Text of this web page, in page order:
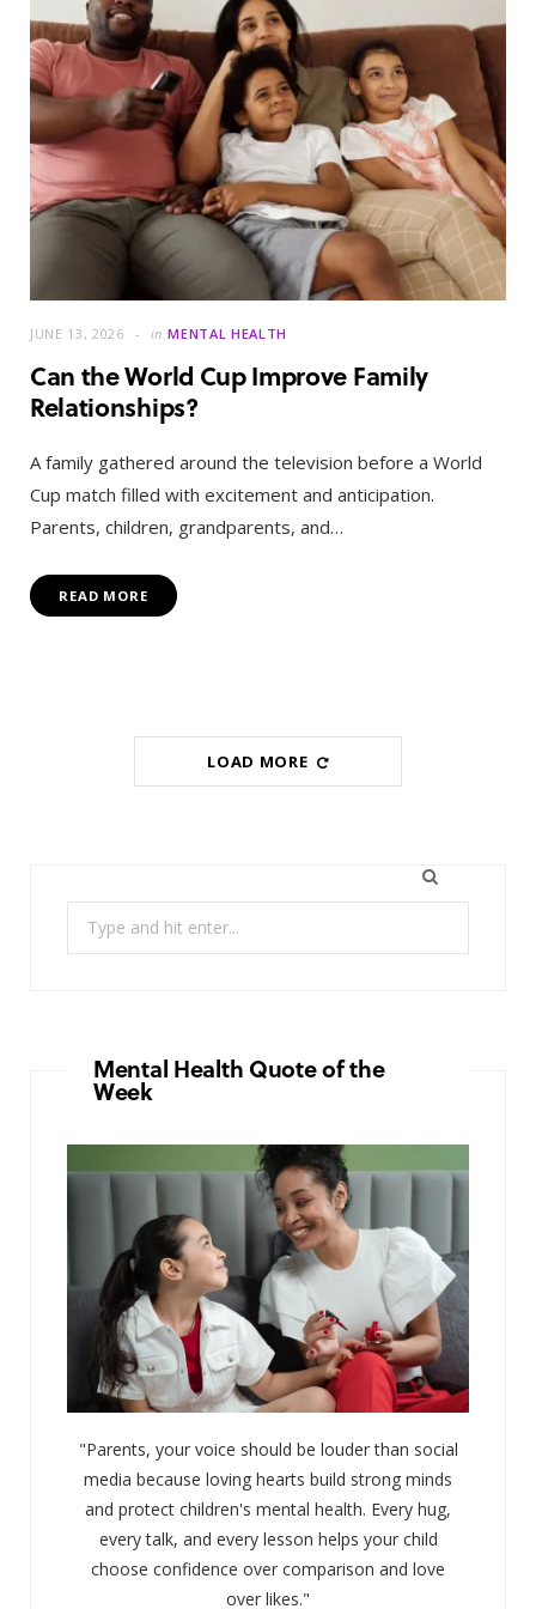
JUNE 13, 2026 in MENTAL HEALTH
Can the World Cup Improve Family
Relationships?
A family gathered around the television before a World
Cup match filled with excitement and anticipation.
Parents, children, grandparents, and…
READ MORE
LOAD MORE
Mental Health Quote of the
Week
"Parents, your voice should be louder than social
media because loving hearts build strong minds
and protect children's mental health. Every hug,
every talk, and every lesson helps your child
choose confidence over comparison and love
over likes."